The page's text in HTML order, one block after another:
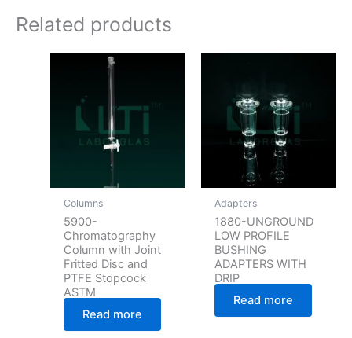
Related products
Columns
5900-
Chromatography
Column with Joint
Fritted Disc and
PTFE Stopcock
ASTM
Read more
Adapters
1880-UNGROUND
LOW PROFILE
BUSHING
ADAPTERS WITH
DRIP
Read more